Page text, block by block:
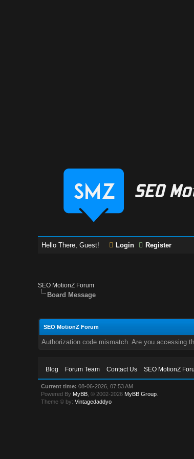
Hello There, Guest! Login Register
SEO MotionZ Forum
Board Message
SEO MotionZ Forum
Authorization code mismatch. Are you accessing
Blog Forum Team Contact Us SEO MotionZ
Current time: 08-06-2026, 07:53 AM
Powered By MyBB , © 2002-2026 MyBB Group
Theme © by:Vintagedaddyo